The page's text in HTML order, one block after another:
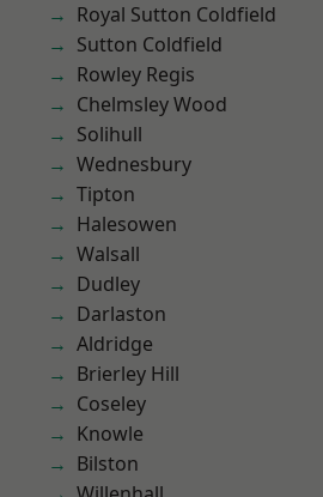
Royal Sutton Coldfield
Sutton Coldfield
Rowley Regis
Chelmsley Wood
Solihull
Wednesbury
Tipton
Halesowen
Walsall
Dudley
Darlaston
Aldridge
Brierley Hill
Coseley
Knowle
Bilston